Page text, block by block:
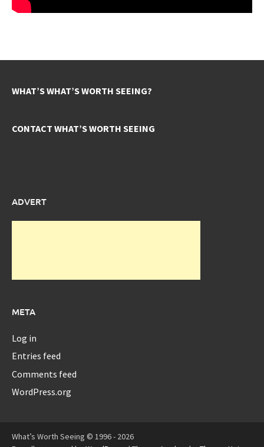
WHAT’S WHAT’S WORTH SEEING?
CONTACT WHAT’S WORTH SEEING
ADVERT
META
Log in
Entries feed
Comments feed
WordPress.org
What’s Worth Seeing © 1996 - 2026